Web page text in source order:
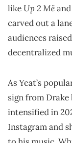
like Up 2 Mëand
carved out a
audiences
decentralized
As Yeat’s
sign from
intensified in
Instagram and